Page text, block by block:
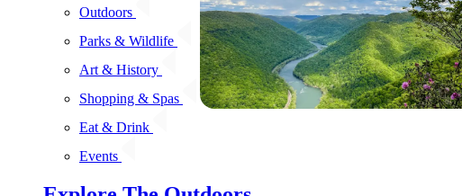
Outdoors
Parks & Wildlife
Art & History
Shopping & Spas
Eat & Drink
Events